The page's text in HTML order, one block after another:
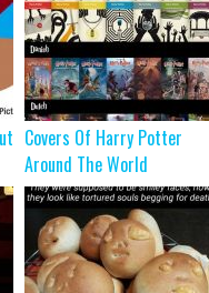
Covers Of Harry Potter
Around The World